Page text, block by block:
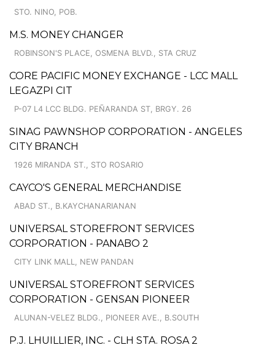
STO. NINO, POB.
M.S. MONEY CHANGER
ROBINSON'S PLACE, OSMENA BLVD., STA CRUZ
CORE PACIFIC MONEY EXCHANGE - LCC MALL
LEGAZPI CIT
P-07 L4 LCC BLDG. PEÑARANDA ST, BRGY. 26
SINAG PAWNSHOP CORPORATION - ANGELES
CITY BRANCH
1926 MIRANDA ST., STO ROSARIO
CAYCO'S GENERAL MERCHANDISE
ABAD ST., B.KAYCHANARIANAN
UNIVERSAL STOREFRONT SERVICES
CORPORATION - PANABO 2
CITY LINK MALL, NEW PANDAN
UNIVERSAL STOREFRONT SERVICES
CORPORATION - GENSAN PIONEER
ALUNAN-VELEZ BLDG., PIONEER AVE., B.SOUTH
P.J. LHUILLIER, INC. - CLH STA. ROSA 2